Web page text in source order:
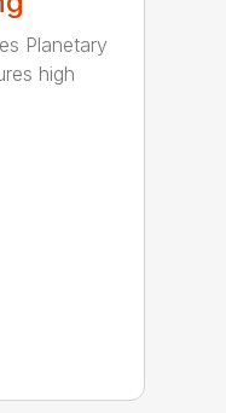
Planetary
high